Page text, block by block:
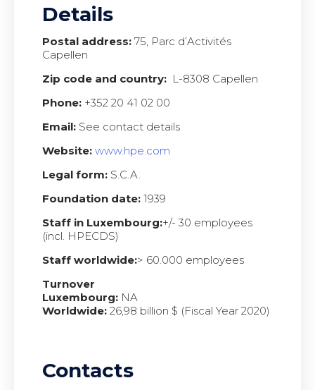
Details
Postal address: 75, Parc d’Activités
Capellen
Zip code and country: L-8308 Capellen
Phone: +352 20 41 02 00
Email: See contact details
Website: www.hpe.com
Legal form: S.C.A.
Foundation date: 1939
Staff in Luxembourg:+/- 30 employees
(incl. HPECDS)
Staff worldwide:> 60.000 employees
Turnover
Luxembourg: NA
Worldwide: 26,98 billion $ (Fiscal Year 2020)
Contacts